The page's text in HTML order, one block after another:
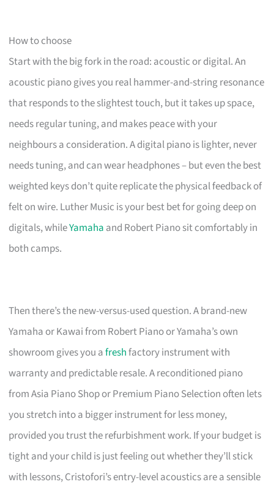
How to choose
Start with the big fork in the road: acoustic or digital. An
acoustic piano gives you real hammer-and-string resonance
that responds to the slightest touch, but it takes up space,
needs regular tuning, and makes peace with your
neighbours a consideration. A digital piano is lighter, never
needs tuning, and can wear headphones – but even the best
weighted keys don’t quite replicate the physical feedback of
felt on wire. Luther Music is your best bet for going deep on
digitals, whileYamaha and Robert Piano sit comfortably in
both camps.
Then there’s the new-versus-used question. A brand-new
Yamaha or Kawai from Robert Piano or Yamaha’s own
showroom gives you afreshfactory instrument with
warranty and predictable resale. A reconditioned piano
from Asia Piano Shop or Premium Piano Selection often lets
you stretch into a bigger instrument for less money,
provided you trust the refurbishment work. If your budget is
tight and your child is just feeling out whether they’ll stick
with lessons, Cristofori’s entry-level acoustics are a sensible